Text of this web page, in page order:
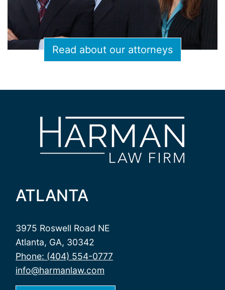
Read about our attorneys
ATLANTA
3975 Roswell Road NE
Atlanta, GA, 30342
Phone: (404) 554-0777
info@harmanlaw.com